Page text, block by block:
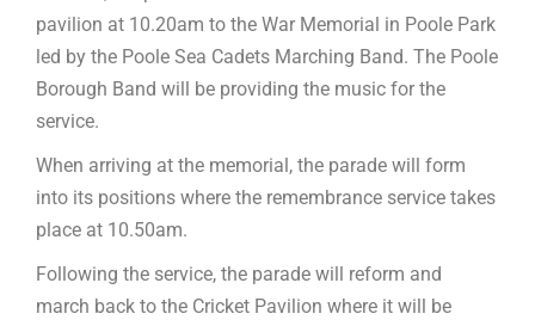
pavilion at 10.20am to the War Memorial in Poole Park
led by the Poole Sea Cadets Marching Band. The Poole
Borough Band will be providing the music for the
service.
When arriving at the memorial, the parade will form
into its positions where the remembrance service takes
place at 10.50am.
Following the service, the parade will reform and
march back to the Cricket Pavilion where it will be